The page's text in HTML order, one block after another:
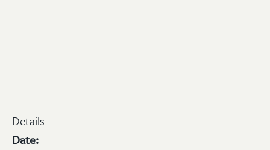
Details
Date: